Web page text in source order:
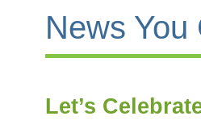
News You
Let’s